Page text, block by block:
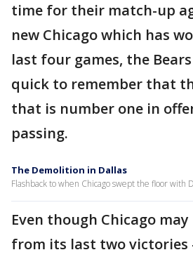
time for their match-up
new Chicago which has
last four games, the
quick to remember that
that is number one in
passing.
The Demolition in Dallas
Flashback to when Chicago swept the floor with
Even though Chicago
from its last two